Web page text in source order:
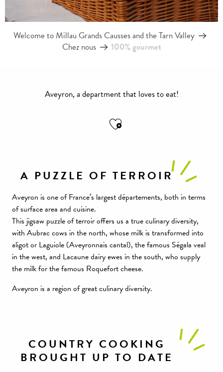
Welcome to Millau Grands Causses and the Tarn Valley
Chez nous
100% gourmet
Aveyron, a department that loves to eat!
Ajouter aux favoris
A PUZZLE OF TERROIR
Aveyron is one of France’s largest départements, both in terms
of surface area and cuisine.
This jigsaw puzzle of terroir offers us a true culinary diversity,
with Aubrac cows in the north, whose milk is transformed into
aligot or Laguiole (Aveyronnais cantal), the famous Ségala veal
in the west, and Lacaune dairy ewes in the south, who supply
the milk for the famous Roquefort cheese.
Aveyron is a region of great culinary diversity.
COUNTRY COOKING
BROUGHT UP TO DATE